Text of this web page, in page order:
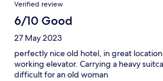
Verified review
6/10 Good
27 May 2023
perfectly nice old hotel, in great
working elevator. Carrying a heavy
difficult for an old woman